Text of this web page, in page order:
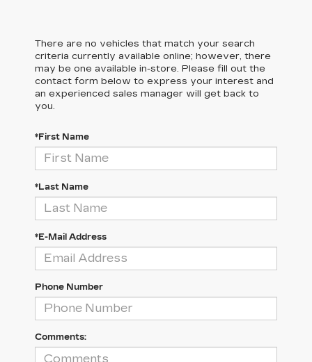
There are no vehicles that match your search
criteria currently available online; however, there
may be one available in-store. Please fill out the
contact form below to express your interest and
an experienced sales manager will get back to
you.
*First Name
*Last Name
*E-Mail Address
Phone Number
Comments: